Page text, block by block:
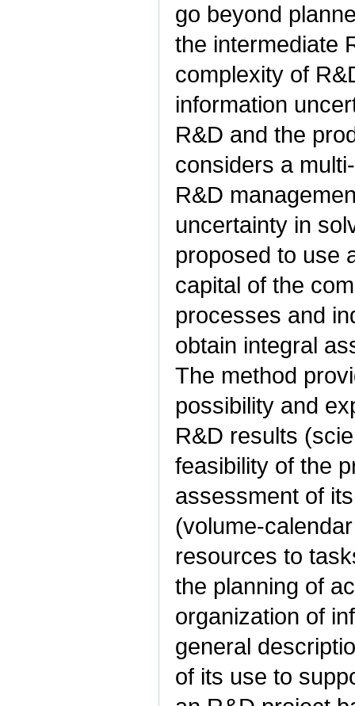
go beyond
the intermediate
complexity of
information
R&D and the
considers a
R&D
uncertainty in
proposed to use
capital of the
processes and
obtain integral
The method
possibility and
R&D results
feasibility of the
assessment of
(volume-
resources to
the planning of
organization of
general
of its use to